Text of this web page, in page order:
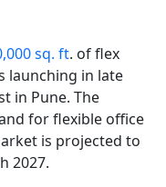
sq. ft. of flex
launching in late
in Pune. The
for flexible office
is projected to
2027.